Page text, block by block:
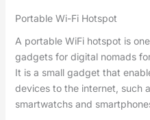
Portable Wi-Fi Hotspot
A portable WiFi hotspot is
gadgets for digital nomads
It is a small gadget that
devices to the internet, such
smartwatchs and